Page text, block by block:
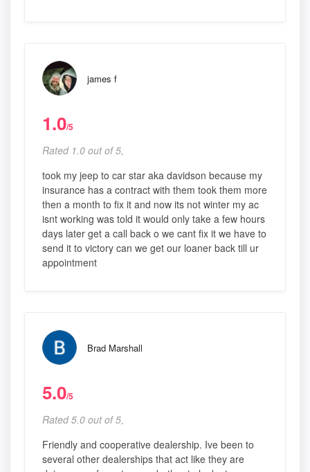
james f
1.0/5
Rated 1.0 out of 5,
took my jeep to car star aka davidson because my
insurance has a contract with them took them more
then a month to fix it and now its not winter my ac
isnt working was told it would only take a few hours
days later get a call back o we cant fix it we have to
send it to victory can we get our loaner back till ur
appointment
Brad Marshall
5.0/5
Rated 5.0 out of 5,
Friendly and cooperative dealership. Ive been to
several other dealerships that act like they are